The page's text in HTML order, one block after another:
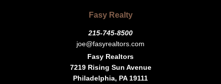
Fasy Realty
215-745-8500
joe@fasyrealtors.com
Fasy Realtors
7219 Rising Sun Avenue
Philadelphia, PA 19111